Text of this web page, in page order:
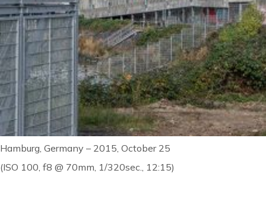
Hamburg, Germany – 2015, October 25
(ISO 100, f8 @ 70mm, 1/320sec., 12:15)